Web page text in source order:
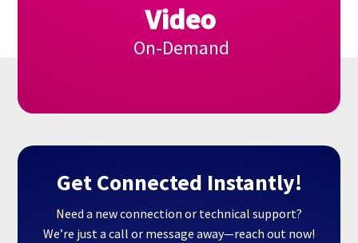
Video
On-Demand
Get Connected Instantly!
Need a new connection or technical support?
We’re just a call or message away—reach out now!